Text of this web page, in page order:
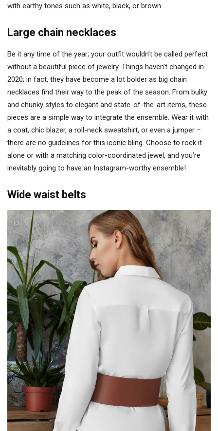
with earthy tones such as white, black, or brown.
Large chain necklaces
Be it any time of the year; your outfit wouldn’t be called perfect
without a beautiful piece of jewelry. Things haven’t changed in
2020; in fact, they have become a lot bolder as big chain
necklaces find their way to the peak of the season. From bulky
and chunky styles to elegant and state-of-the-art items, these
pieces are a simple way to integrate the ensemble. Wear it with
a coat, chic blazer, a roll-neck sweatshirt, or even a jumper –
there are no guidelines for this iconic bling. Choose to rock it
alone or with a matching color-coordinated jewel, and you’re
inevitably going to have an Instagram-worthy ensemble!
Wide waist belts